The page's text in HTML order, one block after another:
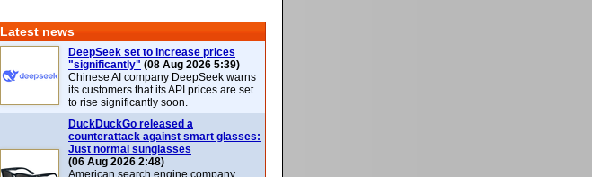
Latest news
DeepSeek set to increase prices
"significantly" (08 Aug 2026 5:39)
Chinese AI company DeepSeek warns
its customers that its API prices are set
to rise significantly soon.
DuckDuckGo released a
counterattack against smart glasses:
Just normal sunglasses
(06 Aug 2026 2:48)
American search engine company